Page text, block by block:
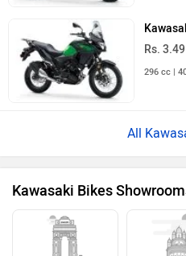
Rs.
296 cc |
All
Kawasaki Bikes